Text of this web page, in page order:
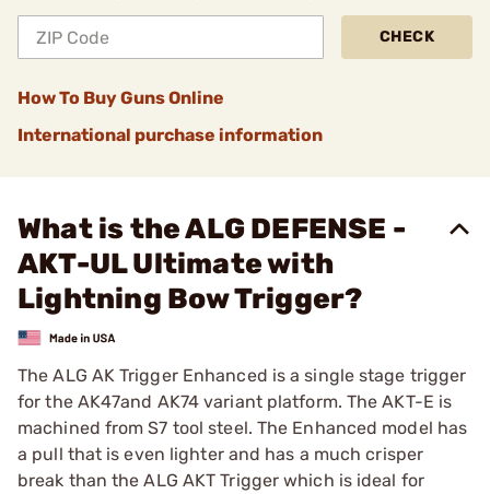
CHECK
How To Buy Guns Online
International purchase information
What is the ALG DEFENSE -
AKT-UL Ultimate with
Lightning Bow Trigger?
The ALG AK Trigger Enhanced is a single stage trigger
for the AK47and AK74 variant platform. The AKT-E is
machined from S7 tool steel. The Enhanced model has
a pull that is even lighter and has a much crisper
break than the ALG AKT Trigger which is ideal for